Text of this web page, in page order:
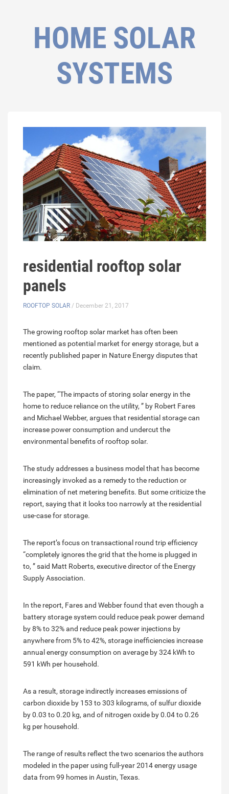
HOME SOLAR
SYSTEMS
residential rooftop solar
panels
ROOFTOP SOLAR / December 21, 2017
The growing rooftop solar market has often been
mentioned as potential market for energy storage, but a
recently published paper in Nature Energy disputes that
claim.
The paper, “The impacts of storing solar energy in the
home to reduce reliance on the utility, ” by Robert Fares
and Michael Webber, argues that residential storage can
increase power consumption and undercut the
environmental benefits of rooftop solar.
The study addresses a business model that has become
increasingly invoked as a remedy to the reduction or
elimination of net metering benefits. But some criticize the
report, saying that it looks too narrowly at the residential
use-case for storage.
The report’s focus on transactional round trip efficiency
“completely ignores the grid that the home is plugged in
to, ” said Matt Roberts, executive director of the Energy
Supply Association.
In the report, Fares and Webber found that even though a
battery storage system could reduce peak power demand
by 8% to 32% and reduce peak power injections by
anywhere from 5% to 42%, storage inefficiencies increase
annual energy consumption on average by 324 kWh to
591 kWh per household.
As a result, storage indirectly increases emissions of
carbon dioxide by 153 to 303 kilograms, of sulfur dioxide
by 0.03 to 0.20 kg, and of nitrogen oxide by 0.04 to 0.26
kg per household.
The range of results reflect the two scenarios the authors
modeled in the paper using full-year 2014 energy usage
data from 99 homes in Austin, Texas.